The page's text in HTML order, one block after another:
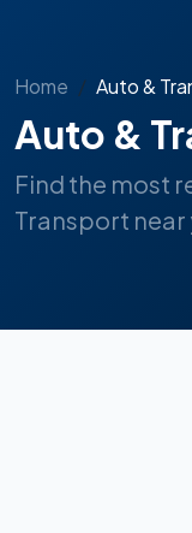
Home Auto &
Auto &
Find the most
Transport near